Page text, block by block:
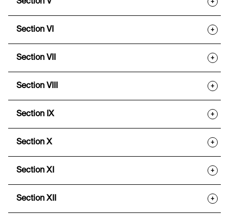
+
Section VI +
Section VII +
Section VIII +
Section IX +
Section X +
Section XI +
Section XII +